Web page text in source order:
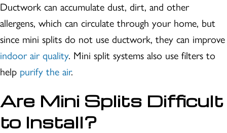
Ductwork can accumulate dust, dirt, and other
allergens, which can circulate through your home, but
since mini splits do not use ductwork, they can improve
indoor air quality. Mini split systems also use filters to
help purify the air.
Are Mini Splits Difficult
to Install?